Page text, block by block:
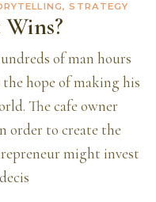
STRATEGY
of man hours
hope of making his
The cafe owner
order to create the
might invest